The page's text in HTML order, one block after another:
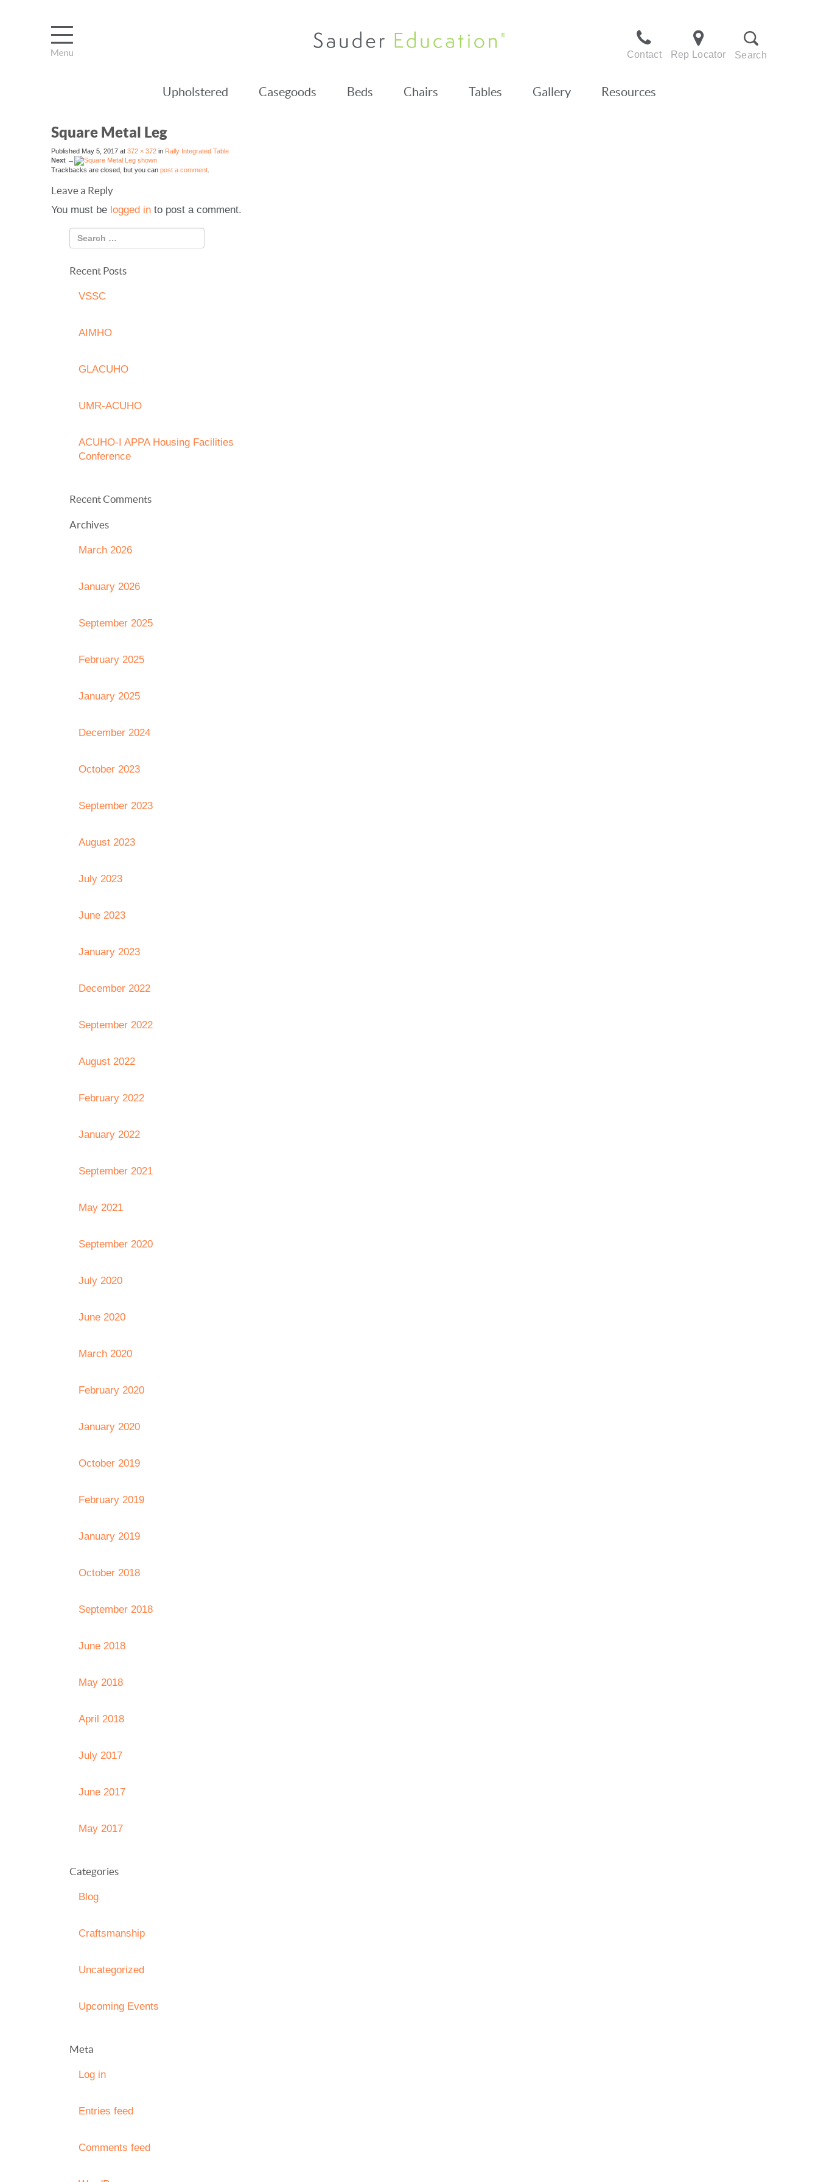
Contact Rep Locator Search
Upholstered Casegoods Beds Chairs Tables Gallery Resources
Square Metal Leg
Published May 5, 2017 at 372 × 372 in Rally Integrated Table
Next →
Trackbacks are closed, but you can post a comment
Leave a Reply
You must be logged in to post a comment.
Recent Posts
VSSC
AIMHO
GLACUHO
UMR-ACUHO
ACUHO-I APPA Housing Facilities
Conference
Recent Comments
Archives
March 2026
January 2026
September 2025
February 2025
January 2025
December 2024
October 2023
September 2023
August 2023
July 2023
June 2023
January 2023
December 2022
September 2022
August 2022
February 2022
January 2022
September 2021
May 2021
September 2020
July 2020
June 2020
March 2020
February 2020
January 2020
October 2019
February 2019
January 2019
October 2018
September 2018
June 2018
May 2018
April 2018
July 2017
June 2017
May 2017
Categories
Blog
Craftsmanship
Uncategorized
Upcoming Events
Meta
Log in
Entries feed
Comments feed